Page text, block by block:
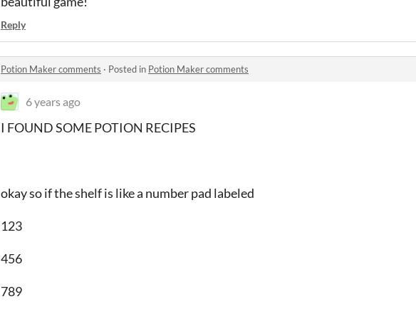
Reply
Potion Maker comments · Posted in Potion Maker comments
6 years ago
I FOUND SOME POTION RECIPES
okay so if the shelf is like a number pad labeled
123
456
789